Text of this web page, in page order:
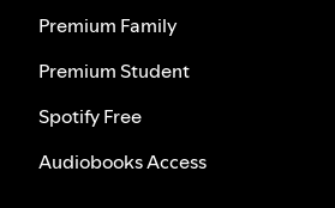
Premium Family
Premium Student
Spotify Free
Audiobooks Access